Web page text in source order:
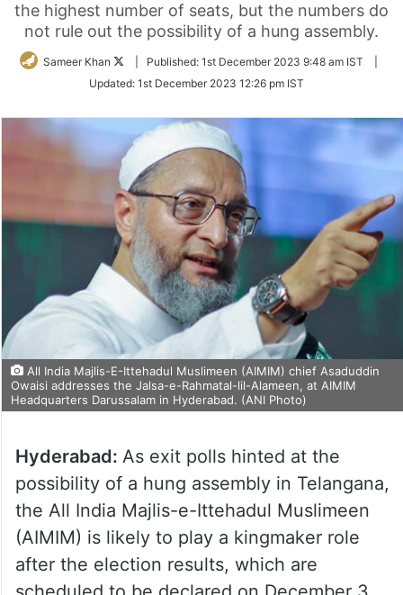
the highest number of seats, but the numbers do
not rule out the possibility of a hung assembly.
Sameer Khan
Follow
Twitter
Published: 1st December 2023 9:48 am IST
Updated: 1st December 2023 12:26 pm IST
All India Majlis-E-Ittehadul Muslimeen (AIMIM) chief Asaduddin
Owaisi addresses the Jalsa-e-Rahmatal-lil-Alameen, at AIMIM
Headquarters Darussalam in Hyderabad. (ANI Photo)
Hyderabad: As exit polls hinted at the
possibility of a hung assembly in Telangana,
the All India Majlis-e-Ittehadul Muslimeen
(AIMIM) is likely to play a kingmaker role
after the election results, which are